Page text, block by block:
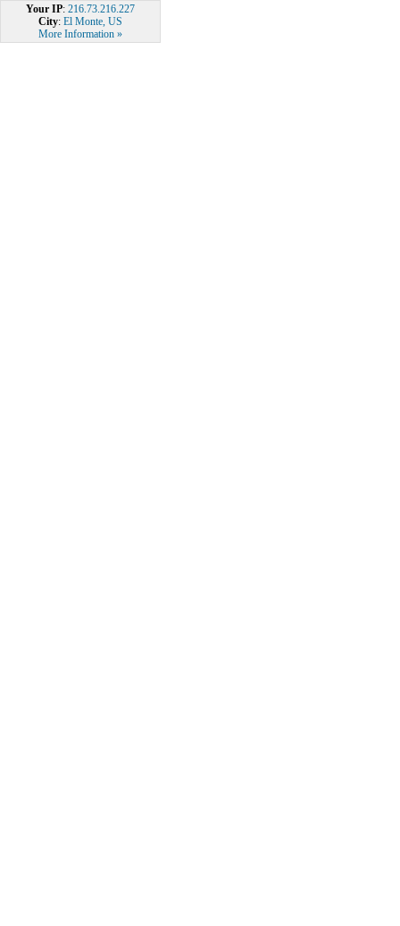
Your IP: 216.73.216.227
City: El Monte, US
More Information »